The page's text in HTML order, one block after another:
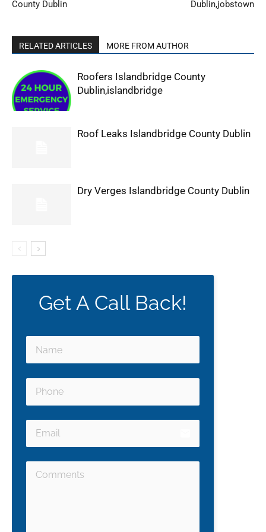
County Dublin Dublin,jobstown
RELATED ARTICLES MORE FROM AUTHOR
Roofers Islandbridge County
Dublin,islandbridge
Roof Leaks Islandbridge County Dublin
Dry Verges Islandbridge County Dublin
Get A Call Back!